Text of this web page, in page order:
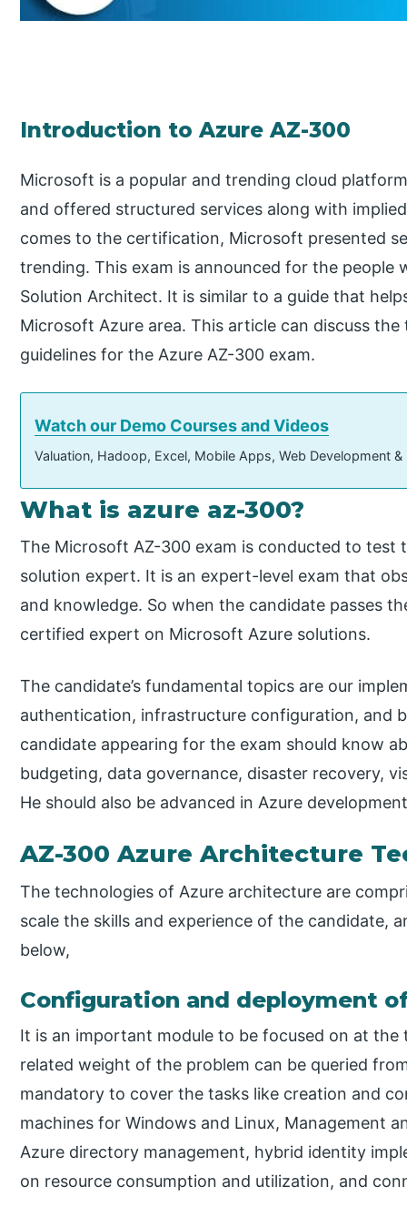
Introduction to Azure AZ-300
Microsoft is a popular and trending cloud
and offered structured services along with
comes to the certification, Microsoft presented
trending. This exam is announced for the
Solution Architect. It is similar to a guide that
Microsoft Azure area. This article can discuss
guidelines for the Azure AZ-300 exam.
Watch our Demo Courses and Videos
Valuation, Hadoop, Excel, Mobile Apps, Web Development
What is azure az-300?
The Microsoft AZ-300 exam is conducted to test
solution expert. It is an expert-level exam that
and knowledge. So when the candidate passes
certified expert on Microsoft Azure solutions.
The candidate’s fundamental topics are our
authentication, infrastructure configuration, and
candidate appearing for the exam should know
budgeting, data governance, disaster recovery,
He should also be advanced in Azure
AZ-300 Azure Architecture
The technologies of Azure architecture are
scale the skills and experience of the candidate,
below,
Configuration and deployment
It is an important module to be focused on at
related weight of the problem can be queried
mandatory to cover the tasks like creation and
machines for Windows and Linux, Management
Azure directory management, hybrid identity
on resource consumption and utilization, and